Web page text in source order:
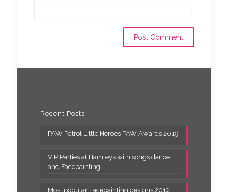
Recent Posts
PAW Patrol Little Heroes PAW Awards 2019
VIP Parties at Hamleys with songs dance
and Facepainting
Most popular Facepainting designs 2019